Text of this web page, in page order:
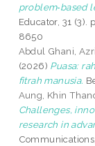
problem‑based
Educator, 31 (3).
8650
Abdul Ghani,
(2026) Puasa:
fitrah manusia.
Aung, Khin
Challenges,
research in